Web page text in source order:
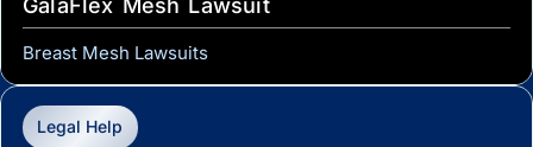
GalaFlex Mesh Lawsuit
Breast Mesh Lawsuits
Legal Help